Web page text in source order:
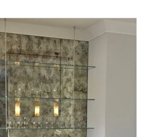
$749.00.